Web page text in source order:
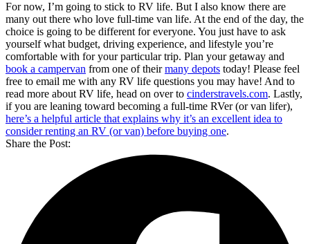
For now, I’m going to stick to RV life. But I also know there are
many out there who love full-time van life. At the end of the day, the
choice is going to be different for everyone. You just have to ask
yourself what budget, driving experience, and lifestyle you’re
comfortable with for your particular trip. Plan your getaway and
book a campervan from one of theirmany depots today! Please feel
free to email me with any RV life questions you may have! And to
read more about RV life, head on over to cinderstravels.com. Lastly,
if you are leaning toward becoming a full-time RVer (or van lifer),
here’s a helpful article that explains why it’s an excellent idea to
consider renting an RV (or van) before buying one.
Share the Post: